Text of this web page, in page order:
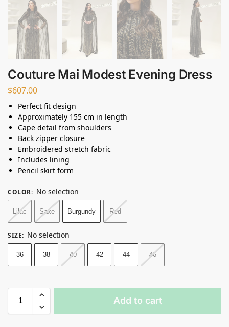
Couture Mai Modest Evening Dress
$607.00
Perfect fit design
Approximately 155 cm in length
Cape detail from shoulders
Back zipper closure
Embroidered stretch fabric
Includes lining
Pencil skirt form
COLOR: No selection
Lilac Saxe Burgundy Red
SIZE: No selection
36 38 40 42 44 46
Add to cart